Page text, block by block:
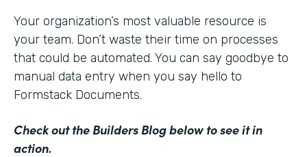
Your organization’s most valuable resource is
your team. Don’t waste their time on processes
that could be automated. You can say goodbye to
manual data entry when you say hello to
Formstack Documents.
Check out the Builders Blog below to see it in
action.